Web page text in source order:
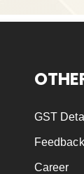
GST
Feedback
Career